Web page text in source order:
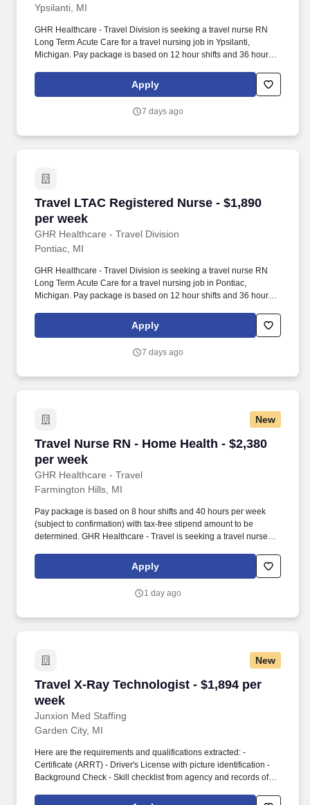
Ypsilanti, MI
GHR Healthcare - Travel Division is seeking a travel nurse RN
Long Term Acute Care for a travel nursing job in Ypsilanti,
Michigan. Pay package is based on 12 hour shifts and 36 hours
Apply
7 days ago
Travel LTAC Registered Nurse - $1,890
per week
GHR Healthcare - Travel Division
Travel LTAC Registered Nurse - $1,890 per
Pontiac, MI
GHR Healthcare - Travel Division is seeking a travel nurse RN
Long Term Acute Care for a travel nursing job in Pontiac,
Michigan. Pay package is based on 12 hour shifts and 36 hours
Apply
7 days ago
New
Travel Nurse RN - Home Health - $2,380
per week
GHR Healthcare - Travel
Travel Nurse RN - Home Health - $2,380 per
Farmington Hills, MI
Pay package is based on 8 hour shifts and 40 hours per week
(subject to confirmation) with tax-free stipend amount to be
determined. GHR Healthcare - Travel is seeking a travel nurse
Apply
1 day ago
New
Travel X-Ray Technologist - $1,894 per
week
Junxion Med Staffing
Travel X-Ray Technologist - $1,894 per week
Garden City, MI
Here are the requirements and qualifications extracted: -
Certificate (ARRT) - Driver's License with picture identification -
Background Check - Skill checklist from agency and records of
Certification (BLS, ACLS, PALS, ) - Tuberculosis test records -